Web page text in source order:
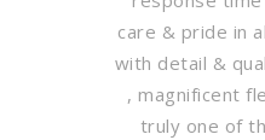
care & pride in
with detail &
, magnificent
truly one of